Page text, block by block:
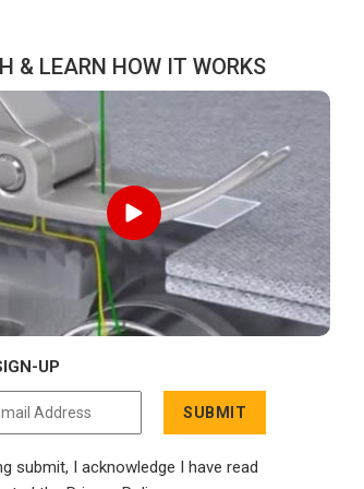
& LEARN HOW IT WORKS
UP
SUBMIT
submit, I acknowledge I have read